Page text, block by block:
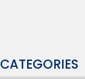
CATEGORIES